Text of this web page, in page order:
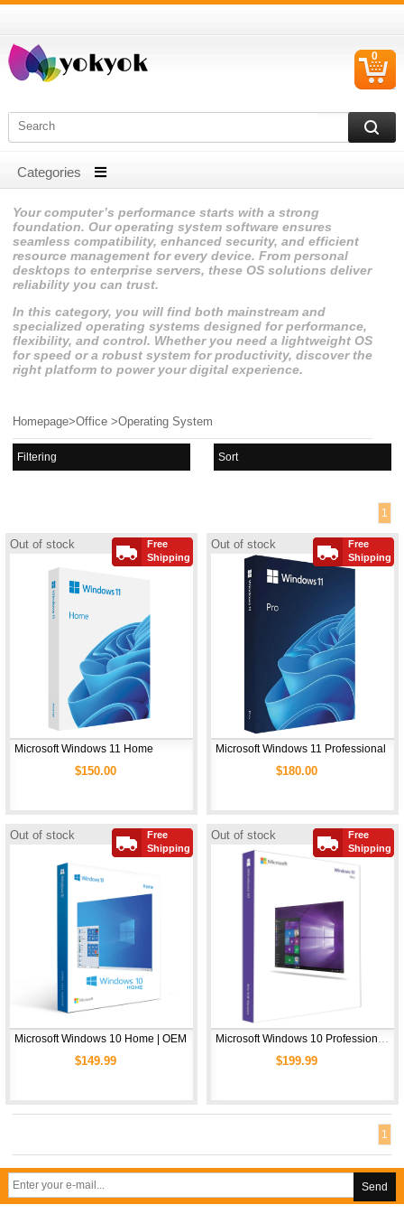
0
Your computer’s performance starts with a strong
foundation. Our operating system software ensures
seamless compatibility, enhanced security, and efficient
resource management for every device. From personal
desktops to enterprise servers, these OS solutions deliver
reliability you can trust.
In this category, you will find both mainstream and
specialized operating systems designed for performance,
flexibility, and control. Whether you need a lightweight OS
for speed or a robust system for productivity, discover the
right platform to power your digital experience.
Homepage>Office>Operating System
Filtering Sort
1
Out of stock
Microsoft Windows 11 Home
$150.00
Free
Shipping
Out of stock
Microsoft Windows 11 Professional
$180.00
Free
Shipping
Out of stock
Microsoft Windows 10 Home | OEM
$149.99
Free
Shipping
Out of stock
$199.99
Free
Shipping
1
Send